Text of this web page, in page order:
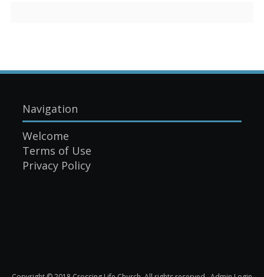
Navigation
Welcome
Terms of Use
Privacy Policy